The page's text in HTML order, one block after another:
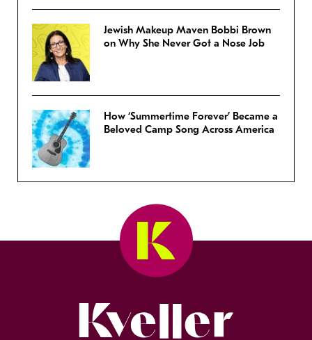
Jewish Makeup Maven Bobbi Brown
on Why She Never Got a Nose Job
How ‘Summertime Forever’ Became a
Beloved Camp Song Across America